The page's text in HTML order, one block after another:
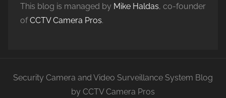
This blog is managed by Mike Haldas, co-founder
ofCCTV Camera Pros.
Security Camera and Video Surveillance System Blog
by CCTV Camera Pros